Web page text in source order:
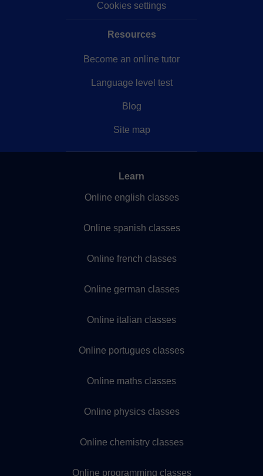
Cookies settings
Resources
Become an online tutor
Language level test
Blog
Site map
Learn
Online english classes
Online spanish classes
Online french classes
Online german classes
Online italian classes
Online portugues classes
Online maths classes
Online physics classes
Online chemistry classes
Online programming classes